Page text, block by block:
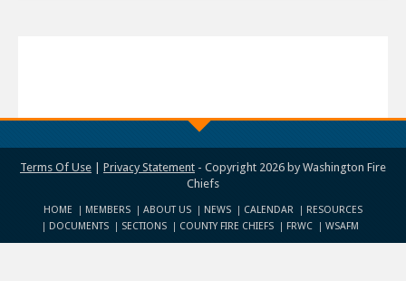
Terms Of Use Privacy Statement - Copyright 2026 by Washington Fire
Chiefs
HOME MEMBERS ABOUT US NEWS CALENDAR
RESOURCES
DOCUMENTS
SECTIONS COUNTY FIRE CHIEFS FRWC WSAFM